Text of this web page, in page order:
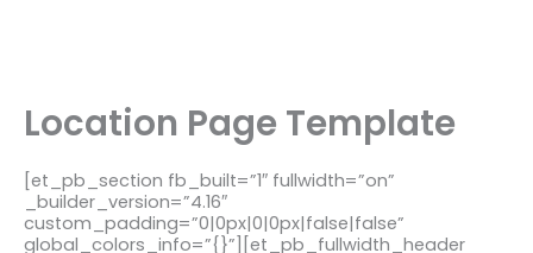
Location Page Template
[et_pb_section fb_built=”1″ fullwidth=”on”
_builder_version=”4.16″
custom_padding=”0|0px|0|0px|false|false”
global_colors_info=”{}”][et_pb_fullwidth_header